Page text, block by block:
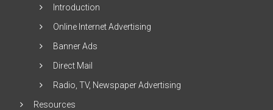
Introduction
Online Internet Advertising
Banner Ads
Direct Mail
Radio, TV, Newspaper Advertising
Resources